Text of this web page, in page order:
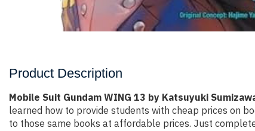
Product Description
Mobile Suit Gundam WING 13 by Katsuyuki
learned how to provide students with cheap prices on
to those same books at affordable prices. Just